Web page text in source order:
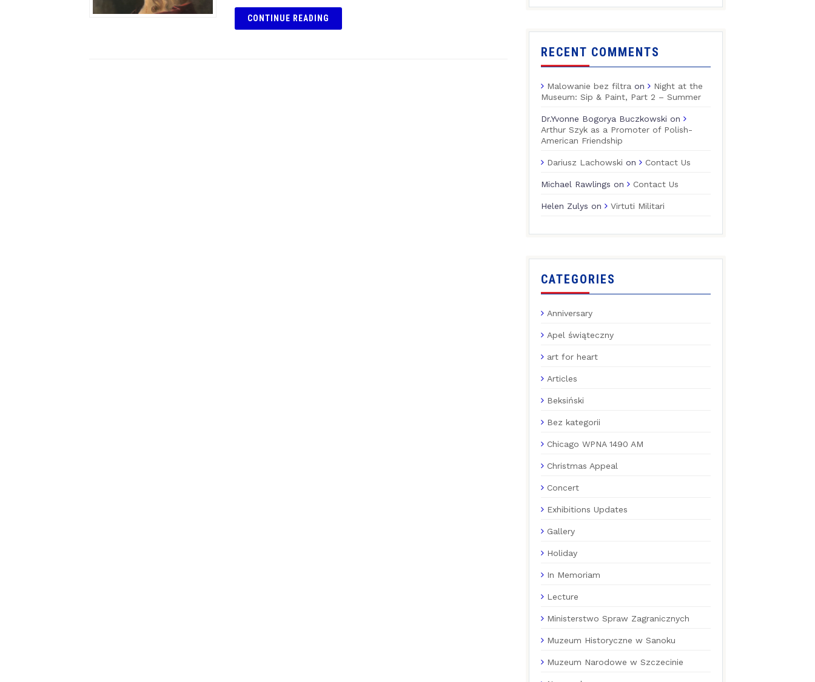
CONTINUE READING
RECENT COMMENTS
Malowanie bez filtra on
Night at the
Museum: Sip & Paint, Part 2 – Summer
Dr.Yvonne Bogorya Buczkowski on
Arthur Szyk as a Promoter of Polish-
American Friendship
Dariusz Lachowski on Contact Us
Michael Rawlings on Contact Us
Helen Zulys on Virtuti Militari
CATEGORIES
Anniversary
Apel świąteczny
art for heart
Articles
Beksiński
Bez kategorii
Chicago WPNA 1490 AM
Christmas Appeal
Concert
Exhibitions Updates
Gallery
Holiday
In Memoriam
Lecture
Ministerstwo Spraw Zagranicznych
Muzeum Historyczne w Sanoku
Muzeum Narodowe w Szczecinie